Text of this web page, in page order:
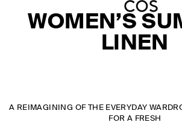
WOMEN’S
LINEN
A REIMAGINING OF THE EVERYDAY
FOR A FRESH